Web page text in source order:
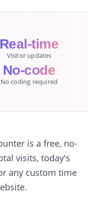
Real-time
Visitor updates
No-code
No coding required
is a free, no-
visits, today's
any custom time